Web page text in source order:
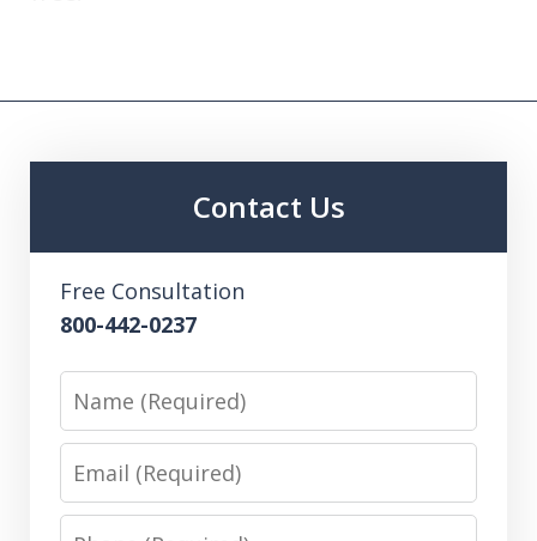
Contact Us
Free Consultation
800-442-0237
Phone